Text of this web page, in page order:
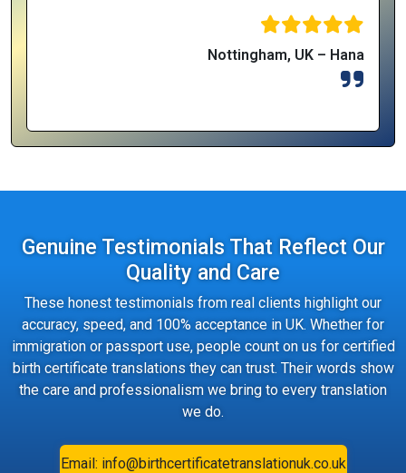
Nottingham, UK – Hana
Genuine Testimonials That Reflect Our
Quality and Care
These honest testimonials from real clients highlight our
accuracy, speed, and 100% acceptance in UK. Whether for
immigration or passport use, people count on us for certified
birth certificate translations they can trust. Their words show
the care and professionalism we bring to every translation
we do.
Email: info@birthcertificatetranslationuk.co.uk